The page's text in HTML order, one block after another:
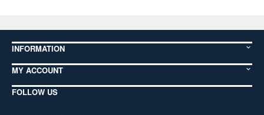
INFORMATION
MY ACCOUNT
FOLLOW US